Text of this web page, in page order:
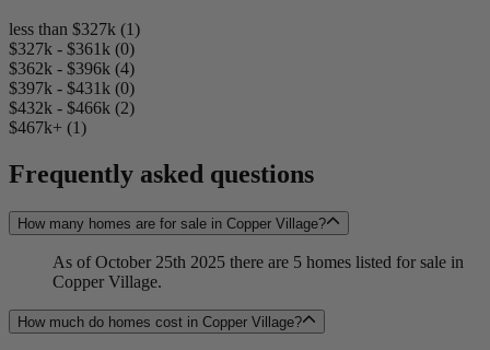
less than $327k (1)
$327k - $361k (0)
$362k - $396k (4)
$397k - $431k (0)
$432k - $466k (2)
$467k+ (1)
Frequently asked questions
How many homes are for sale in Copper Village?
As of October 25th 2025 there are 5 homes listed for sale in
Copper Village.
How much do homes cost in Copper Village?